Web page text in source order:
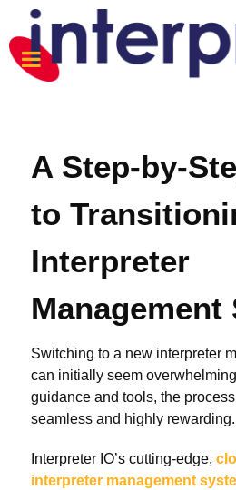
A Step-by-
to
Interpreter
Management
Switching to a new interpreter
can initially seem
guidance and tools, the
seamless and highly rewarding.
Interpreter IO’s cutting-edge,
interpreter management